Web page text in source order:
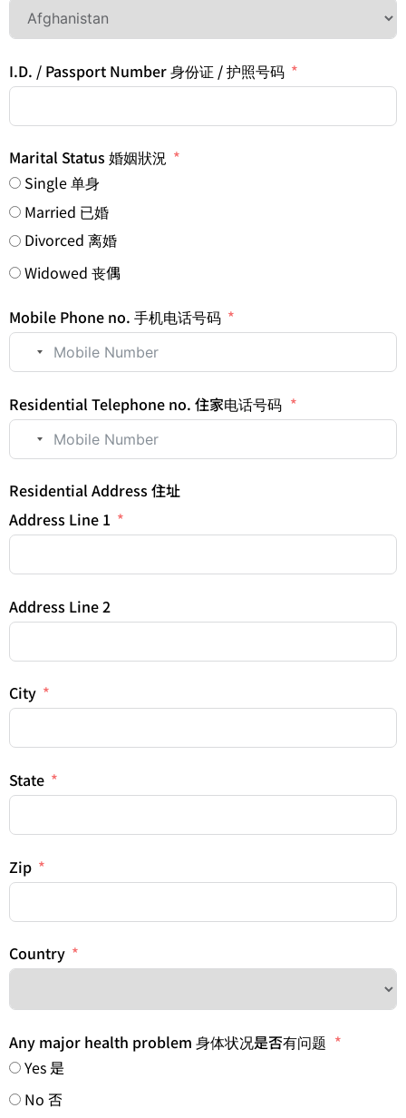
I.D. / Passport Number 身份证 / 护照号码
Marital Status 婚姻狀況
Single 单身
Married 已婚
Divorced 离婚
Widowed 丧偶
Mobile Phone no. 手机电话号码
No country selected
Residential Telephone no. 住家电话号码
No country selected
Residential Address 住址
Address Line 1
Address Line 2
City
State
Zip
Country
Any major health problem 身体状况是否有问题
Yes 是
No 否